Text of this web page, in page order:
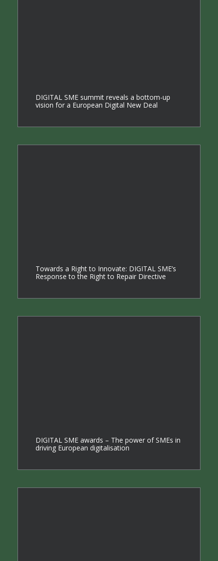
DIGITAL SME summit reveals a bottom-up
vision for a European Digital New Deal
Towards a Right to Innovate: DIGITAL SME’s
Response to the Right to Repair Directive
DIGITAL SME awards – The power of SMEs in
driving European digitalisation